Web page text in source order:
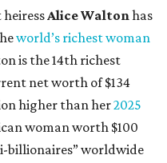
Alice Waltonhas
world’s richest woman
is the 14th richest
net worth of $134
higher than her2025
woman worth $100
billionaires” worldwide